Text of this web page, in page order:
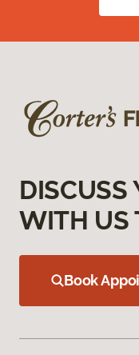
DISCUSS
WITH US
Book